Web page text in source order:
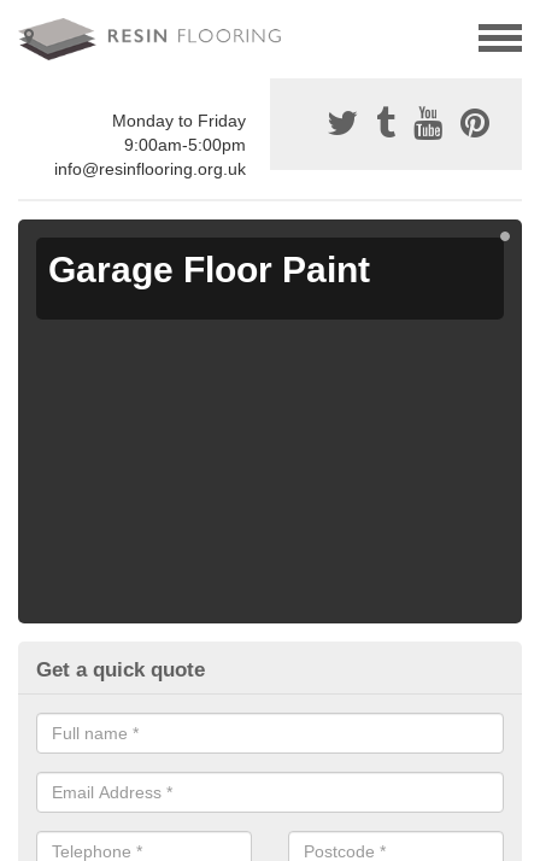
Monday to Friday
9:00am-5:00pm
info@resinflooring.org.uk
Garage Floor Paint
Get a quick quote